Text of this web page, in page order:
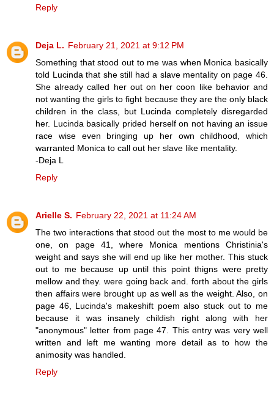
Reply
Deja L. February 21, 2021 at 9:12 PM
Something that stood out to me was when Monica basically
told Lucinda that she still had a slave mentality on page 46.
She already called her out on her coon like behavior and
not wanting the girls to fight because they are the only black
children in the class, but Lucinda completely disregarded
her. Lucinda basically prided herself on not having an issue
race wise even bringing up her own childhood, which
warranted Monica to call out her slave like mentality.
-Deja L
Reply
Arielle S. February 22, 2021 at 11:24 AM
The two interactions that stood out the most to me would be
one, on page 41, where Monica mentions Christinia's
weight and says she will end up like her mother. This stuck
out to me because up until this point thigns were pretty
mellow and they. were going back and. forth about the girls
then affairs were brought up as well as the weight. Also, on
page 46, Lucinda's makeshift poem also stuck out to me
because it was insanely childish right along with her
"anonymous" letter from page 47. This entry was very well
written and left me wanting more detail as to how the
animosity was handled.
Reply